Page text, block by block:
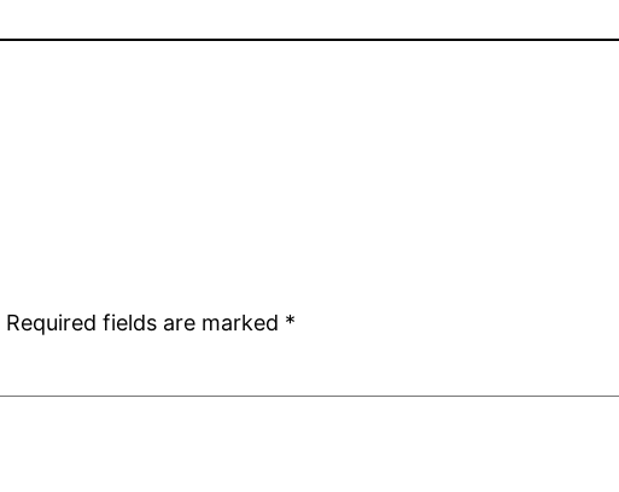
Required fields are marked *